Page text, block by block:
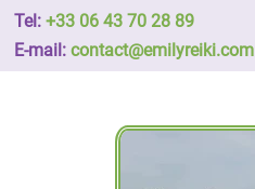
Tel:+33 06 43 70 28 89
E-mail:contact@emilyreiki.com